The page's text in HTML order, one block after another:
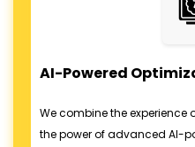
AI-Powered
We combine the experience
the power of advanced AI-